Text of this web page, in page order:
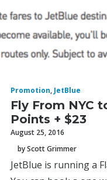
Promotion, JetBlue
Fly From NYC
Points + $23
August 25, 2016
by Scott Grimmer
JetBlue is running a